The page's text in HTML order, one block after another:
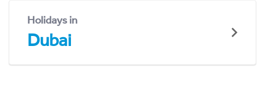
Holidays in
Dubai